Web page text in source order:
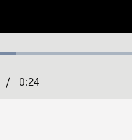
:
/ Duration
0:24